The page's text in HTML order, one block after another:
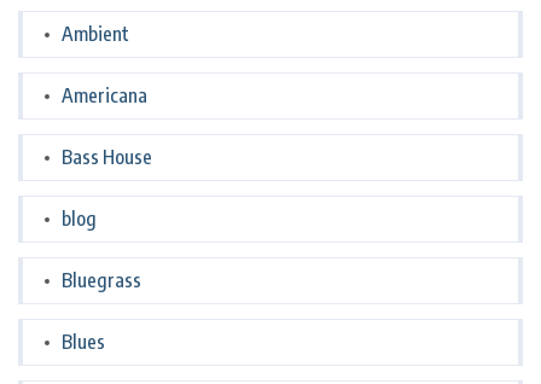
Ambient
Americana
Bass House
blog
Bluegrass
Blues